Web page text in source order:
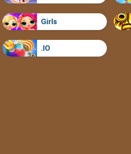
Girls
.IO